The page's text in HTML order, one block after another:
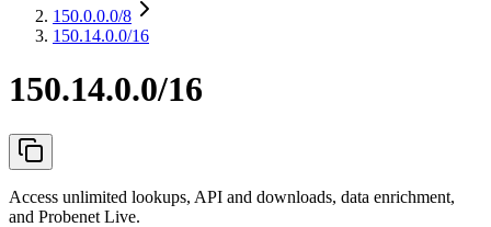
150.0.0.0/8
150.14.0.0/16
150.14.0.0/16
Access unlimited lookups, API and downloads, data enrichment,
and Probenet Live.